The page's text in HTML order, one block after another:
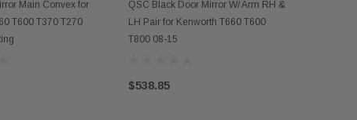
Main Convex for
T600 T370 T270
QSC Black Door Mirror W/ Arm RH &
LH Pair for Kenworth T660 T600
T800 08-15
$538.85